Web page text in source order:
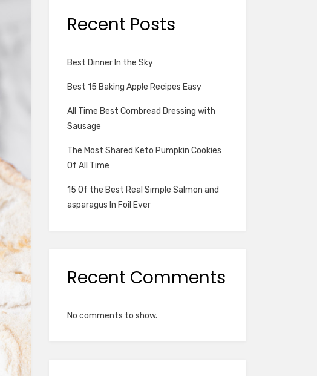
Recent Posts
Best Dinner In the Sky
Best 15 Baking Apple Recipes Easy
All Time Best Cornbread Dressing with
Sausage
The Most Shared Keto Pumpkin Cookies
Of All Time
15 Of the Best Real Simple Salmon and
asparagus In Foil Ever
Recent Comments
No comments to show.